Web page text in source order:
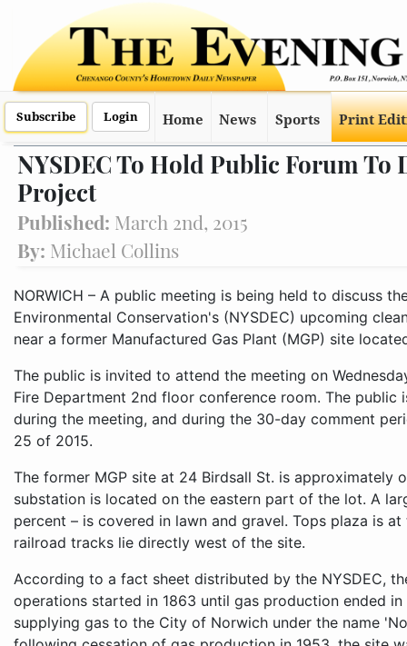
Subscribe Login Home News Sports Print
NYSDEC To Hold Public Forum To
Project
Published: March 2nd, 2015
By: Michael Collins
NORWICH – A public meeting is being held to discuss
Environmental Conservation's (NYSDEC) upcoming
near a former Manufactured Gas Plant (MGP) site
The public is invited to attend the meeting on
Fire Department 2nd floor conference room. The public
during the meeting, and during the 30-day comment
25 of 2015.
The former MGP site at 24 Birdsall St. is approximately
substation is located on the eastern part of the lot. A
percent – is covered in lawn and gravel. Tops plaza is
railroad tracks lie directly west of the site.
According to a fact sheet distributed by the NYSDEC,
operations started in 1863 until gas production ended in
supplying gas to the City of Norwich under the name